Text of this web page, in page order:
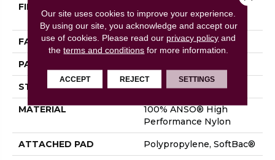
FIBER
Performance Nylon
FACE WEIGHT 26.5 Oz/yd²
PATTERN REPEAT
STYLE Cut & Loop Pattern
MATERIAL
100% ANSO® High
Performance Nylon
ATTACHED PAD Polypropylene, SoftBac®
Our site uses cookies to improve your experience.
By using our site, you acknowledge and accept our
use of cookies. Please read our privacy policy and
theterms and conditions for more information.
ACCEPT REJECT SETTINGS